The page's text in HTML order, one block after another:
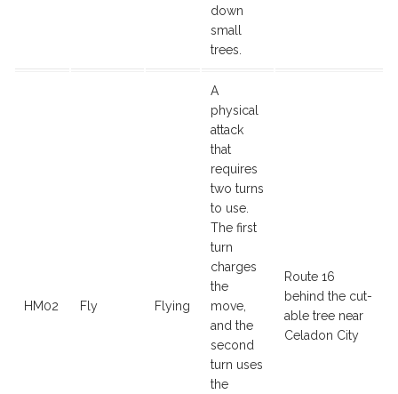
down
small
trees.
HM02 Fly Flying
A
physical
attack
that
requires
two turns
to use.
The first
turn
charges
the
move,
and the
second
turn uses
the
Route 16
behind the cut-
able tree near
Celadon City